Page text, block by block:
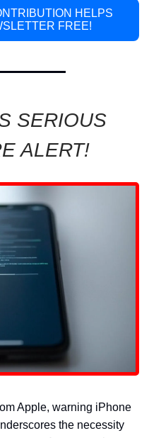
HELPS
FREE!
SERIOUS
ALERT!
Apple, warning iPhone
the necessity